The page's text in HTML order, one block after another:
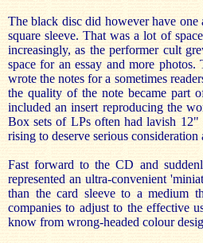
The black disc did however have
square sleeve. That was a lot of
increasingly, as the performer cult
space for an essay and more
wrote the notes for a sometimes
the quality of the note became part
included an insert reproducing the
Box sets of LPs often had lavish
rising to deserve serious
Fast forward to the CD and
represented an ultra-convenient
than the card sleeve to a medium
companies to adjust to the effective
know from wrong-headed colour